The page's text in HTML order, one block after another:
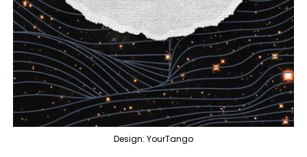
Design: YourTango